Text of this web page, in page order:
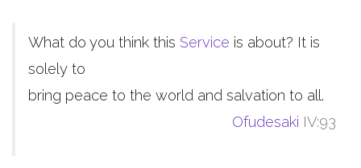
What do you think this Service is about? It is
solely to
bring peace to the world and salvation to all.
Ofudesaki IV:93